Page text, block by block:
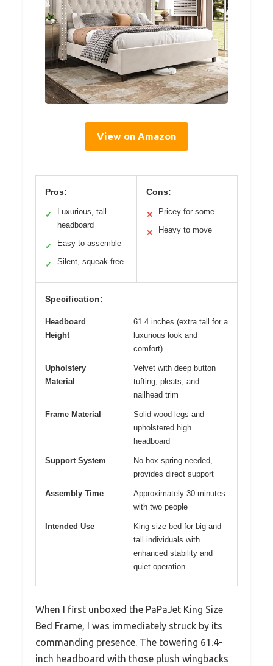
View on Amazon
Pros:
✓
Luxurious, tall
headboard
✓ Easy to assemble
✓ Silent, squeak-free
Cons:
✕ Pricey for some
✕ Heavy to move
Specification:
Headboard
Height
61.4 inches (extra tall for a
luxurious look and
comfort)
Upholstery
Material
Velvet with deep button
tufting, pleats, and
nailhead trim
Frame Material
Solid wood legs and
upholstered high
headboard
Support System
No box spring needed,
provides direct support
Assembly Time
Approximately 30 minutes
with two people
Intended Use
King size bed for big and
tall individuals with
enhanced stability and
quiet operation
When I first unboxed the PaPaJet King Size
Bed Frame, I was immediately struck by its
commanding presence. The towering 61.4-
inch headboard with those plush wingbacks